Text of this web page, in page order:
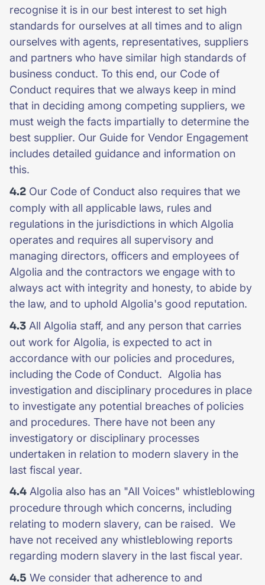
recognise it is in our best interest to set high
standards for ourselves at all times and to align
ourselves with agents, representatives, suppliers
and partners who have similar high standards of
business conduct. To this end, our Code of
Conduct requires that we always keep in mind
that in deciding among competing suppliers, we
must weigh the facts impartially to determine the
best supplier. Our Guide for Vendor Engagement
includes detailed guidance and information on
this.
4.2 Our Code of Conduct also requires that we
comply with all applicable laws, rules and
regulations in the jurisdictions in which Algolia
operates and requires all supervisory and
managing directors, officers and employees of
Algolia and the contractors we engage with to
always act with integrity and honesty, to abide by
the law, and to uphold Algolia's good reputation.
4.3 All Algolia staff, and any person that carries
out work for Algolia, is expected to act in
accordance with our policies and procedures,
including the Code of Conduct. Algolia has
investigation and disciplinary procedures in place
to investigate any potential breaches of policies
and procedures. There have not been any
investigatory or disciplinary processes
undertaken in relation to modern slavery in the
last fiscal year.
4.4 Algolia also has an "All Voices" whistleblowing
procedure through which concerns, including
relating to modern slavery, can be raised. We
have not received any whistleblowing reports
regarding modern slavery in the last fiscal year.
4.5 We consider that adherence to and